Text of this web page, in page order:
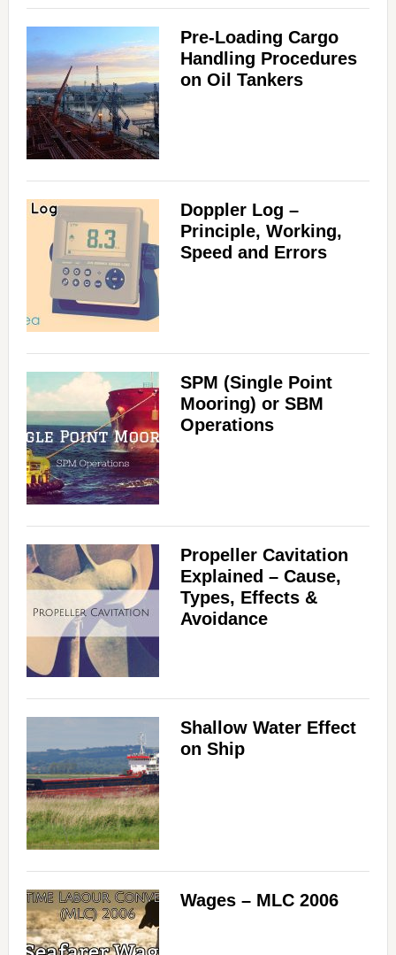
Pre-Loading Cargo
Handling Procedures
on Oil Tankers
Doppler Log –
Principle, Working,
Speed and Errors
SPM (Single Point
Mooring) or SBM
Operations
Propeller Cavitation
Explained – Cause,
Types, Effects &
Avoidance
Shallow Water Effect
on Ship
Wages – MLC 2006